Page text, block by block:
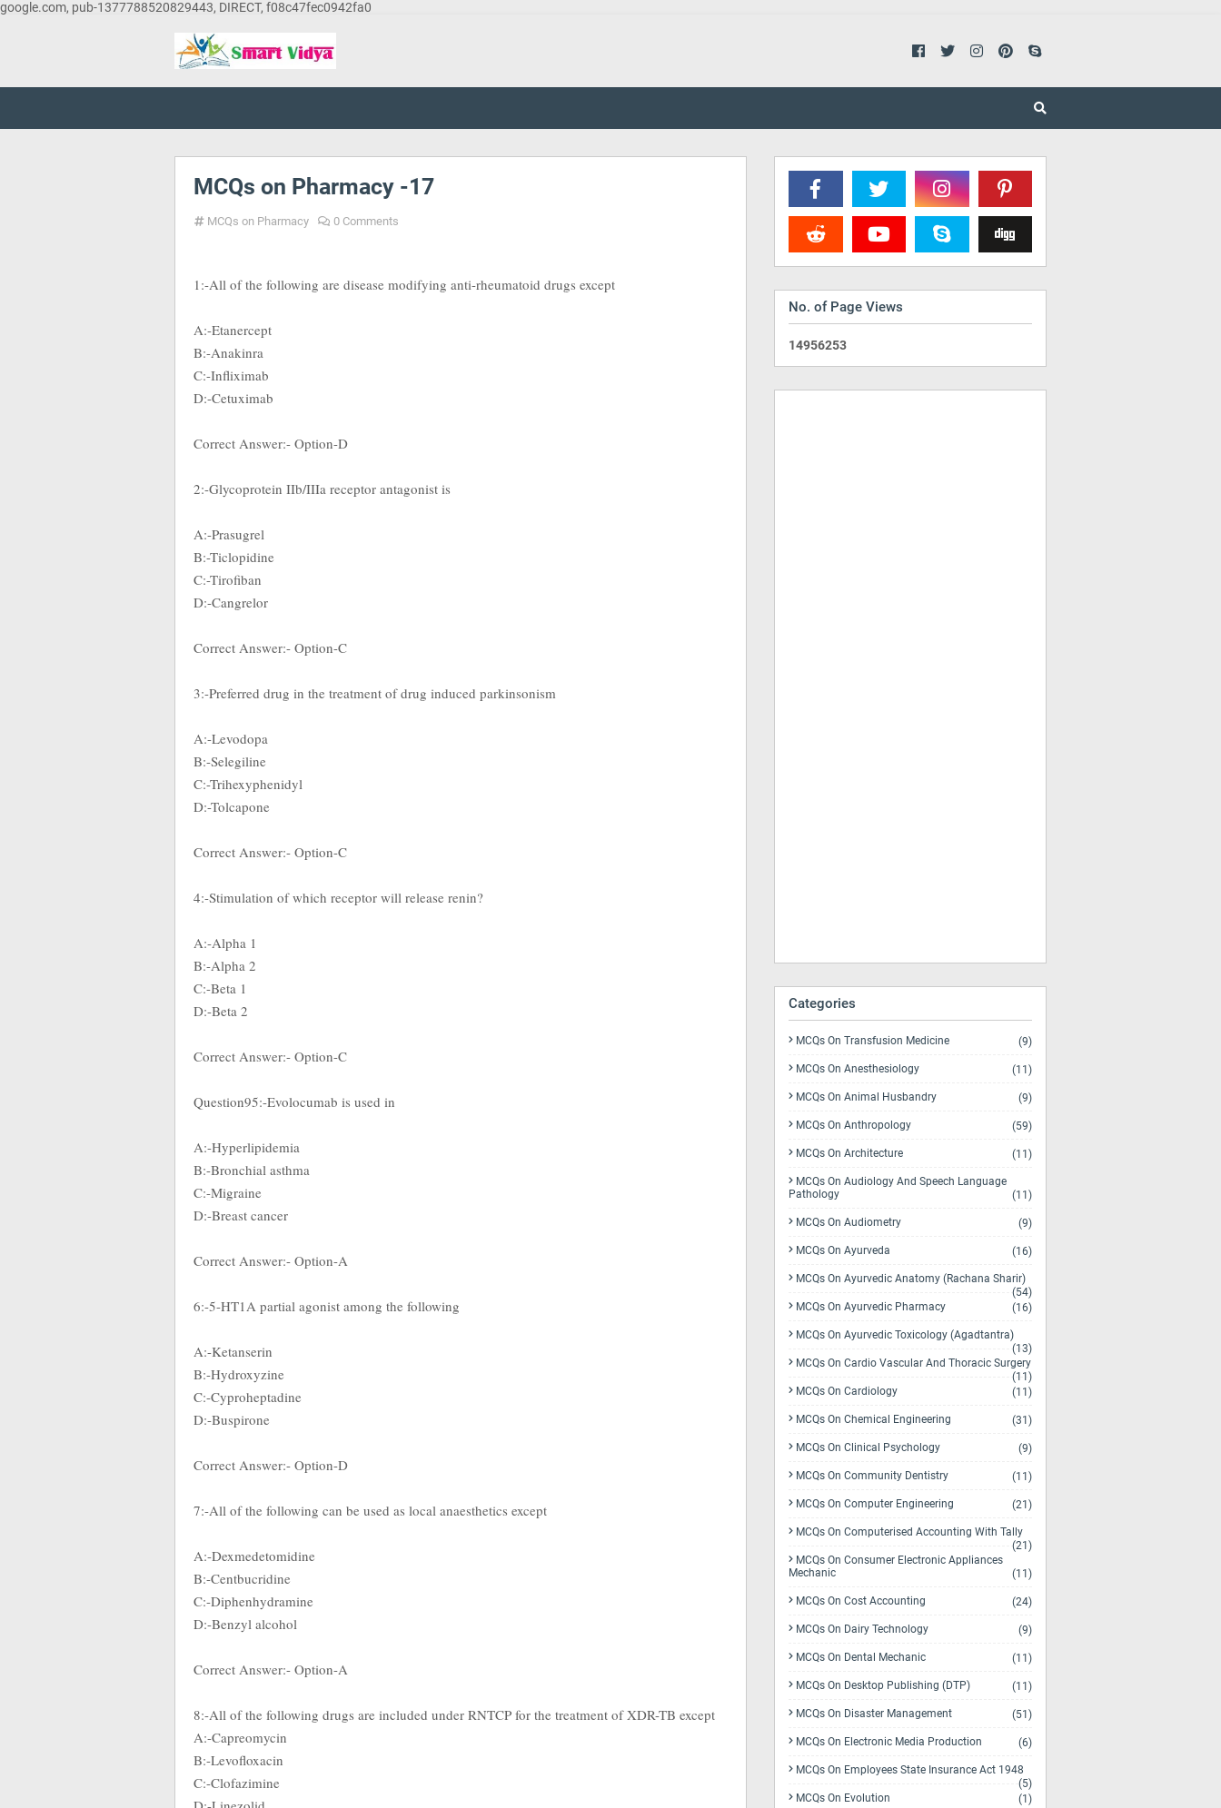
google.com, pub-1377788520829443, DIRECT, f08c47fec0942fa0
MCQs on Pharmacy -17
MCQs on Pharmacy 0 Comments
1:-All of the following are disease modifying anti-rheumatoid drugs except
A:-Etanercept
B:-Anakinra
C:-Infliximab
D:-Cetuximab
Correct Answer:- Option-D
2:-Glycoprotein IIb/IIIa receptor antagonist is
A:-Prasugrel
B:-Ticlopidine
C:-Tirofiban
D:-Cangrelor
Correct Answer:- Option-C
3:-Preferred drug in the treatment of drug induced parkinsonism
A:-Levodopa
B:-Selegiline
C:-Trihexyphenidyl
D:-Tolcapone
Correct Answer:- Option-C
4:-Stimulation of which receptor will release renin?
A:-Alpha 1
B:-Alpha 2
C:-Beta 1
D:-Beta 2
Correct Answer:- Option-C
Question95:-Evolocumab is used in
A:-Hyperlipidemia
B:-Bronchial asthma
C:-Migraine
D:-Breast cancer
Correct Answer:- Option-A
6:-5-HT1A partial agonist among the following
A:-Ketanserin
B:-Hydroxyzine
C:-Cyproheptadine
D:-Buspirone
Correct Answer:- Option-D
7:-All of the following can be used as local anaesthetics except
A:-Dexmedetomidine
B:-Centbucridine
C:-Diphenhydramine
D:-Benzyl alcohol
Correct Answer:- Option-A
8:-All of the following drugs are included under RNTCP for the treatment of XDR-TB except
A:-Capreomycin
B:-Levofloxacin
C:-Clofazimine
No. of Page Views
14956253
Categories
MCQs On Transfusion Medicine (9)
MCQs On Anesthesiology (11)
MCQs On Animal Husbandry (9)
MCQs On Anthropology (59)
MCQs On Architecture (11)
MCQs On Audiology And Speech Language
Pathology
(11)
MCQs On Audiometry (9)
MCQs On Ayurveda (16)
MCQs On Ayurvedic Anatomy (Rachana Sharir)
(54)
MCQs On Ayurvedic Pharmacy
(16)
MCQs On Ayurvedic Toxicology (Agadtantra)
(13)
MCQs On Cardio Vascular And Thoracic Surgery
(11)
MCQs On Cardiology
(11)
MCQs On Chemical Engineering (31)
MCQs On Clinical Psychology (9)
MCQs On Community Dentistry (11)
MCQs On Computer Engineering (21)
MCQs On Computerised Accounting With Tally
(21)
MCQs On Consumer Electronic Appliances
Mechanic
(11)
MCQs On Cost Accounting (24)
MCQs On Dairy Technology (9)
MCQs On Dental Mechanic (11)
MCQs On Desktop Publishing (DTP) (11)
MCQs On Disaster Management (51)
MCQs On Electronic Media Production (6)
MCQs On Employees State Insurance Act 1948
(5)
MCQs On Evolution
(1)